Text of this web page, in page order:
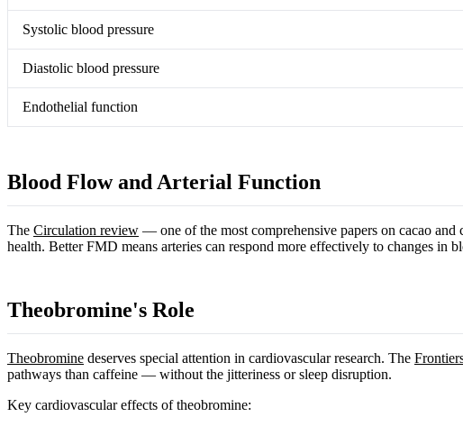
Systolic blood pressure
Diastolic blood pressure
Endothelial function
Blood Flow and Arterial Function
The Circulation review — one of the most comprehensive papers on cacao
health. Better FMD means arteries can respond more effectively to changes in
Theobromine's Role
Theobromine deserves special attention in cardiovascular research. The
pathways than caffeine — without the jitteriness or sleep disruption.
Key cardiovascular effects of theobromine: